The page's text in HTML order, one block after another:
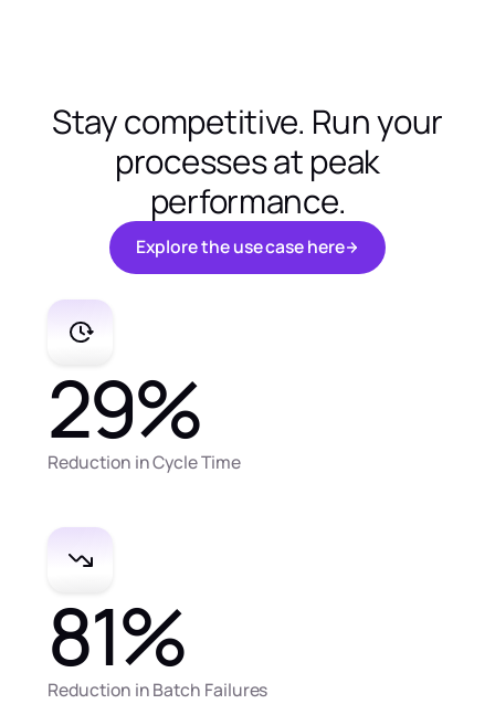
Stay competitive. Run your
processes at peak
performance.
Exploretheusecasehere
29%
Reduction in Cycle Time
81%
Reduction in Batch Failures